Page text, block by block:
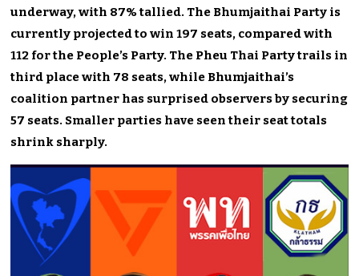
underway, with 87% tallied. The Bhumjaithai Party is
currently projected to win 197 seats, compared with
112 for the People’s Party. The Pheu Thai Party trails in
third place with 78 seats, while Bhumjaithai’s
coalition partner has surprised observers by securing
57 seats. Smaller parties have seen their seat totals
shrink sharply.